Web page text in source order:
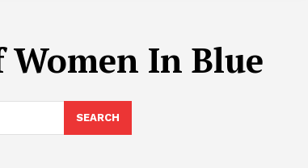
In Blue
SEARCH